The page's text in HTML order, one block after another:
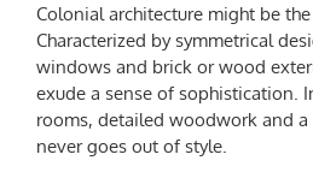
Colonial architecture might be
Characterized by symmetrical
windows and brick or wood
exude a sense of sophistication.
rooms, detailed woodwork and
never goes out of style.